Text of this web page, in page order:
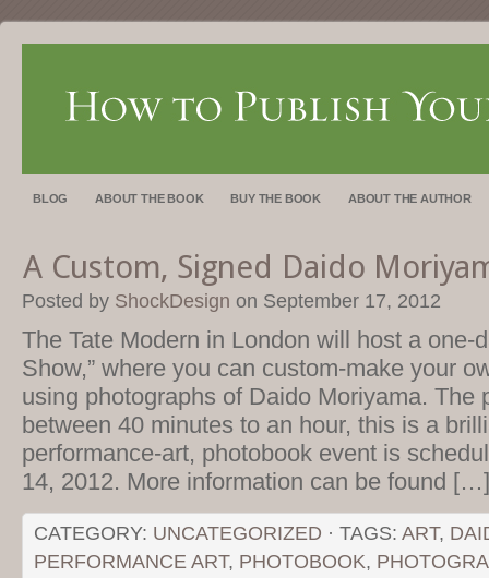
BLOG ABOUT THE BOOK BUY THE BOOK ABOUT THE AUTHOR
A Custom, Signed Daido
Posted by ShockDesign on September 17, 2012
The Tate Modern in London will host a one-
Show,” where you can custom-make your
using photographs of Daido Moriyama. The
between 40 minutes to an hour, this is a
performance-art, photobook event is
14, 2012. More information can be found […]
CATEGORY: UNCATEGORIZED · TAGS: ART,
PERFORMANCE ART, PHOTOBOOK,